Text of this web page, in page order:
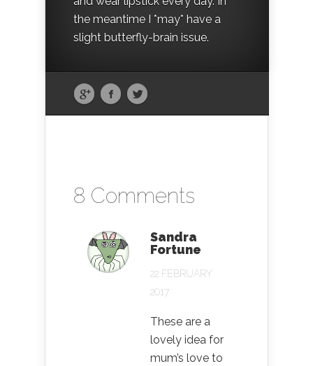
the meantime I *may* have a
slight butterfly-brain issue.
8 Comments
Sandra
Fortune
22 FEBRUARY
2017
These are a
lovely idea for
mum’s love to